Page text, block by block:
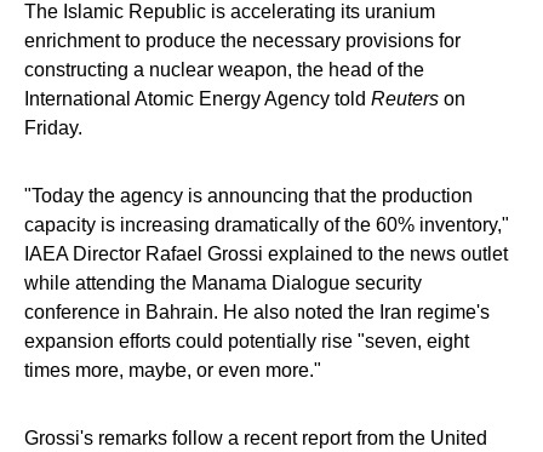
The Islamic Republic is accelerating its uranium
enrichment to produce the necessary provisions for
constructing a nuclear weapon, the head of the
International Atomic Energy Agency told Reuters on
Friday.
"Today the agency is announcing that the production
capacity is increasing dramatically of the 60% inventory,"
IAEA Director Rafael Grossi explained to the news outlet
while attending the Manama Dialogue security
conference in Bahrain. He also noted the Iran regime's
expansion efforts could potentially rise "seven, eight
times more, maybe, or even more."
Grossi's remarks follow a recent report from the United